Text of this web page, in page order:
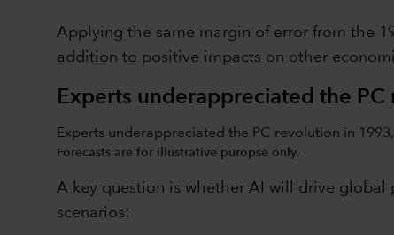
Applying the same margin of error from the
addition to positive impacts on other
Experts underappreciated the
Experts underappreciated the PC revolution in
Forecasts are for illustrative puropse only.
A key question is whether AI will drive global
scenarios: